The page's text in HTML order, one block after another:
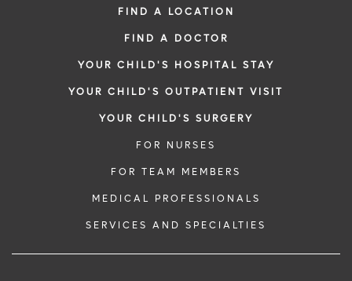
FIND A LOCATION
FIND A DOCTOR
YOUR CHILD'S HOSPITAL STAY
YOUR CHILD'S OUTPATIENT VISIT
YOUR CHILD'S SURGERY
FOR NURSES
FOR TEAM MEMBERS
MEDICAL PROFESSIONALS
SERVICES AND SPECIALTIES